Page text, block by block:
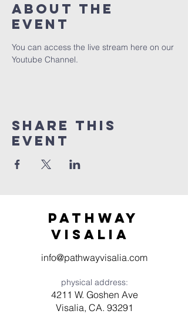
About the
event
You can access the live stream here on our
Youtube Channel.
Share this
event
Pathway
visaliA
info@pathwayvisalia.com
physical address:
4211 W. Goshen Ave
Visalia, CA. 93291